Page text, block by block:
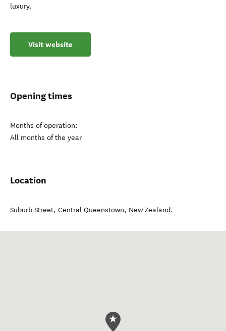
luxury.
Visit website
Opening times
Months of operation:
All months of the year
Location
Suburb Street, Central Queenstown, New Zealand.